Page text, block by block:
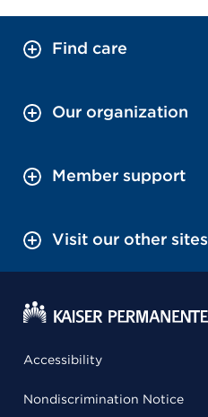
Find care
Our organization
Member support
Visit our other sites
Accessibility
Nondiscrimination Notice